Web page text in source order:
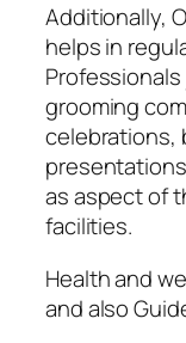
Additionally,
helps in
grooming
celebrations,
as aspect of
facilities.
Health and
and also